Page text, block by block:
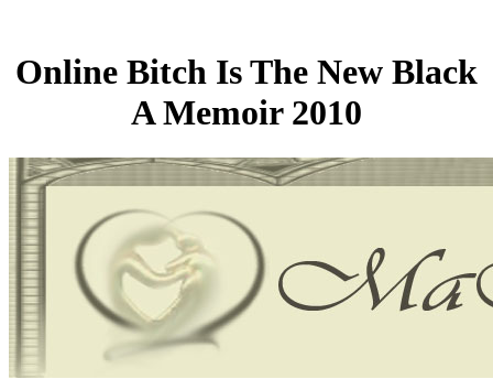
Online Bitch Is The New Black
A Memoir 2010